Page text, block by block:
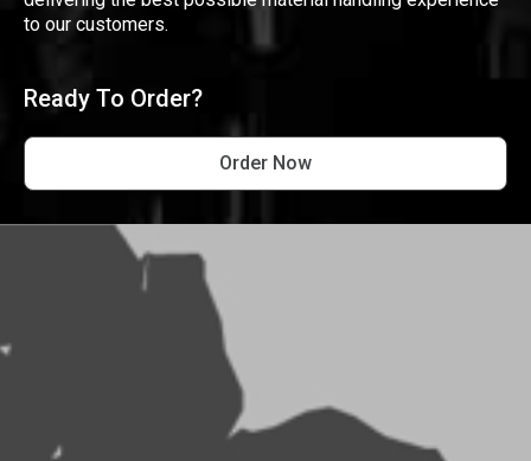
to our customers.
Ready To Order?
Order Now